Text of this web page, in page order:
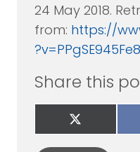
24 May 2018.
from: https://
?v=PPgSE945Fe8
Share this
Share
on